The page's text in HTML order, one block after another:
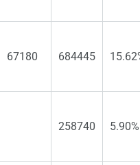
67180 684445
258740 5.90%